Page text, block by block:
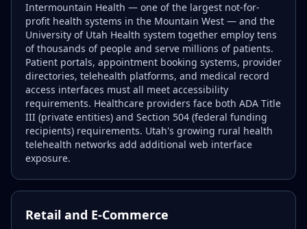
Intermountain Health — one of the largest not-for-
profit health systems in the Mountain West — and the
University of Utah Health system together employ tens
of thousands of people and serve millions of patients.
Patient portals, appointment booking systems, provider
directories, telehealth platforms, and medical record
access interfaces must all meet accessibility
requirements. Healthcare providers face both ADA Title
III (private entities) and Section 504 (federal funding
recipients) requirements. Utah's growing rural health
telehealth networks add additional web interface
exposure.
Retail and E-Commerce